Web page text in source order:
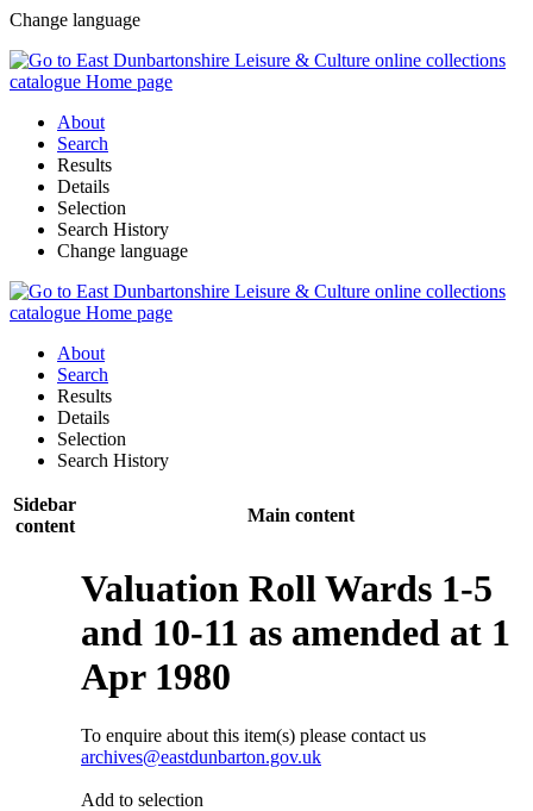
Change language
About
Search
Results
Details
Selection
Search History
Change language
About
Search
Results
Details
Selection
Search History
Sidebar
content
Main content
Valuation Roll Wards 1-5
and 10-11 as amended at 1
Apr 1980
To enquire about this item(s) please contact us
archives@eastdunbarton.gov.uk
Add to selection